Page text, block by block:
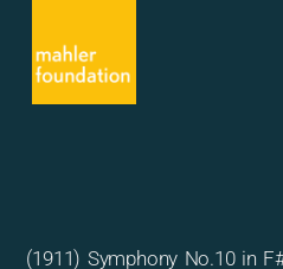
(1911) Symphony No.10 in